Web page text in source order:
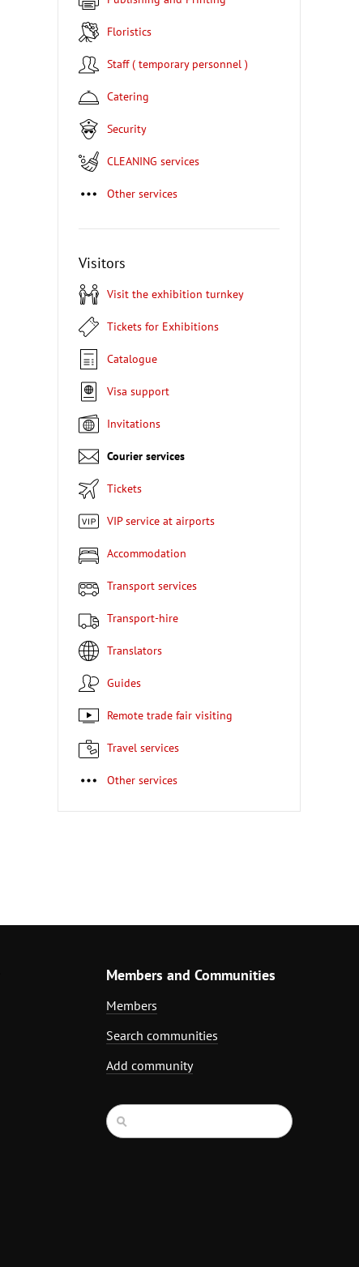
Floristics
Staff ( temporary personnel )
Catering
Security
CLEANING services
Other services
Visitors
Visit the exhibition turnkey
Tickets for Exhibitions
Catalogue
Visa support
Invitations
Courier services
Tickets
VIP service at airports
Accommodation
Transport services
Transport-hire
Translators
Guides
Remote trade fair visiting
Travel services
Other services
Members and Communities
Members
Search communities
Add community